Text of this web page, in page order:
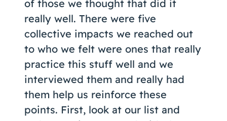
of those we thought that did it
really well. There were five
collective impacts we reached out
to who we felt were ones that really
practice this stuff well and we
interviewed them and really had
them help us reinforce these
points. First, look at our list and